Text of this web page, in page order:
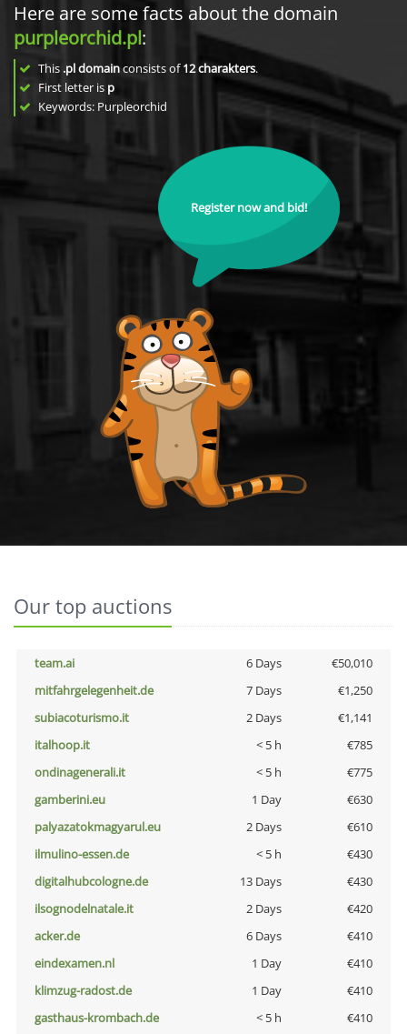
Here are some facts about the domain
purpleorchid.pl:
This .pl domainconsists of12charakters.
First letter is p
Keywords: Purpleorchid
Register now and bid!
Our top auctions
team.ai 6 Days
€50,010
mitfahrgelegenheit.de
7 Days
€1,250
subiacoturismo.it
2 Days
€1,141
italhoop.it
< 5 h
€785
ondinagenerali.it
< 5 h
€775
gamberini.eu
1 Day
€630
palyazatokmagyarul.eu
2 Days
€610
ilmulino-essen.de
< 5 h
€430
digitalhubcologne.de
13 Days
€430
ilsognodelnatale.it
2 Days
€420
acker.de
6 Days
€410
eindexamen.nl
1 Day
€410
klimzug-radost.de
1 Day
€410
gasthaus-krombach.de
< 5 h
€410